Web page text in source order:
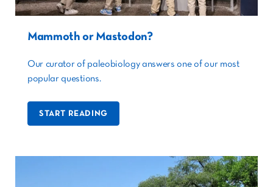
Mammoth or Mastodon?
Our curator of paleobiology answers one of our most
popular questions.
START READING